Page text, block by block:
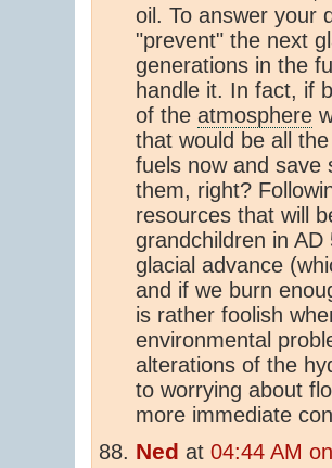
oil. To answer your
"prevent" the next
generations in the
handle it. In fact, if
of the atmosphere
that would be all
fuels now and save
them, right?
resources that will
grandchildren in
glacial advance
and if we burn
is rather foolish
environmental
alterations of the
to worrying about
more immediate
Ned at 04:44 AM